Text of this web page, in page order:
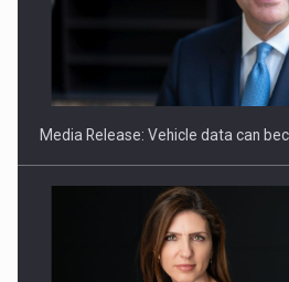
ROOTED IN ROMANIA, BUILT TO
Media Release: Vehicle data can